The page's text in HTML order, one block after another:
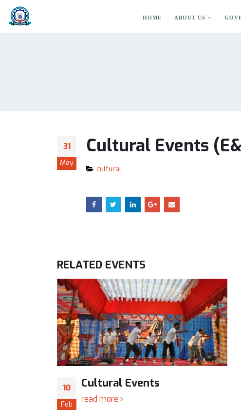
HOME ABOUT US
31
May
Cultural Events
cultural
RELATED EVENTS
10
Feb
Cultural Events
read more